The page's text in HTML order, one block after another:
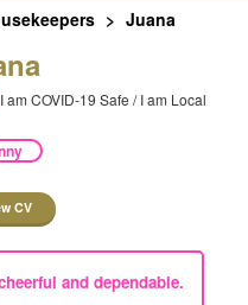
Juana
I am COVID-19 Safe / I am Local
CV
and dependable.